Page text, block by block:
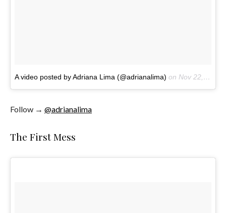
A video posted by Adriana Lima (@adrianalima) on Nov 22, 2016 at 11:43am PST
Follow → @adrianalima
The First Mess